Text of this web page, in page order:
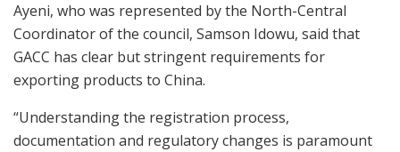
Ayeni, who was represented by the North-Central
Coordinator of the council, Samson Idowu, said that
GACC has clear but stringent requirements for
exporting products to China.
“Understanding the registration process,
documentation and regulatory changes is paramount